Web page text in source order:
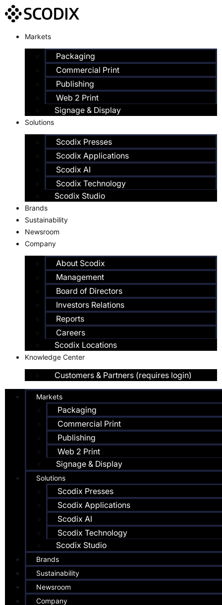
Markets
Packaging
Commercial Print
Publishing
Web 2 Print
Signage & Display
Solutions
Scodix Presses
Scodix Applications
Scodix AI
Scodix Technology
Scodix Studio
Brands
Sustainability
Newsroom
Company
About Scodix
Management
Board of Directors
Investors Relations
Reports
Careers
Scodix Locations
Knowledge Center
Customers & Partners (requires login)
Markets
Packaging
Commercial Print
Publishing
Web 2 Print
Signage & Display
Solutions
Scodix Presses
Scodix Applications
Scodix AI
Scodix Technology
Scodix Studio
Brands
Sustainability
Newsroom
Company